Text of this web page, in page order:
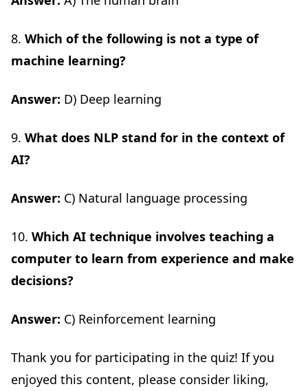
8. Which of the following is not a type of
machine learning?
Answer: D) Deep learning
9. What does NLP stand for in the context of
AI?
Answer: C) Natural language processing
10. Which AI technique involves teaching a
computer to learn from experience and make
decisions?
Answer: C) Reinforcement learning
Thank you for participating in the quiz! If you
enjoyed this content, please consider liking,